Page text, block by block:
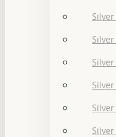
Silver
Silver